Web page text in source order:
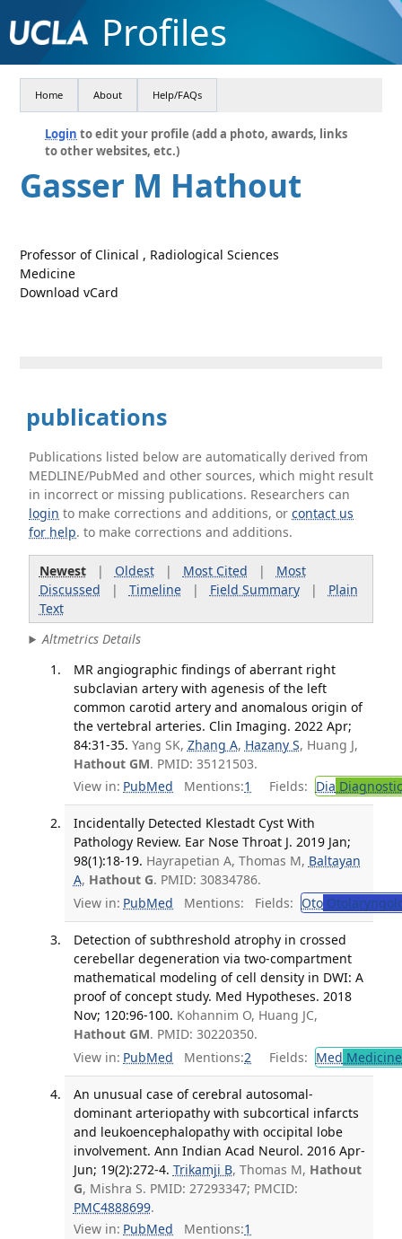
Profiles
Home About Help/FAQs
Login to edit your profile (add a photo, awards, links
to other websites, etc.)
Gasser M Hathout
Professor of Clinical , Radiological Sciences
Medicine
Download vCard
publications
Publications listed below are automatically derived from
MEDLINE/PubMed and other sources, which might result
in incorrect or missing publications. Researchers can
login to make corrections and additions, orcontact us
for help. to make corrections and additions.
Newest| Oldest| Most Cited | Most
Discussed | Timeline| Field Summary| Plain
Text
Altmetrics Details
MR angiographic findings of aberrant right
subclavian artery with agenesis of the left
common carotid artery and anomalous origin of
the vertebral arteries. Clin Imaging. 2022 Apr;
84:31-35. Yang SK, Zhang A, Hazany S, Huang J,
Hathout GM. PMID: 35121503.
View in: PubMed Mentions:1 Fields: Dia
Incidentally Detected Klestadt Cyst With
Pathology Review. Ear Nose Throat J. 2019 Jan;
98(1):18-19. Hayrapetian A, Thomas M, Baltayan
A, Hathout G. PMID: 30834786.
View in: PubMed Mentions: Fields: Oto
Detection of subthreshold atrophy in crossed
cerebellar degeneration via two-compartment
mathematical modeling of cell density in DWI: A
proof of concept study. Med Hypotheses. 2018
Nov; 120:96-100. Kohannim O, Huang JC,
Hathout GM. PMID: 30220350.
View in: PubMed Mentions:2 Fields: Med
An unusual case of cerebral autosomal-
dominant arteriopathy with subcortical infarcts
and leukoencephalopathy with occipital lobe
involvement. Ann Indian Acad Neurol. 2016 Apr-
Jun; 19(2):272-4. Trikamji B, Thomas M, Hathout
G, Mishra S. PMID: 27293347; PMCID:
PMC4888699.
View in: PubMed Mentions:1